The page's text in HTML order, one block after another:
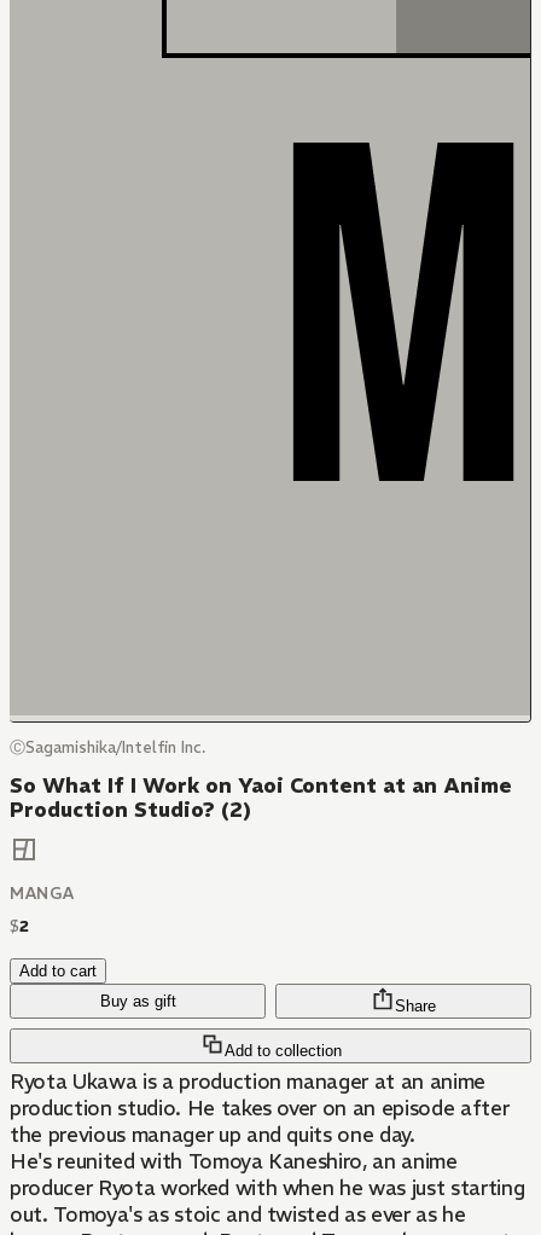
ⒸSagamishika/Intelfin Inc.
So What If I Work on Yaoi Content at an Anime
Production Studio? (2)
MANGA
$2
Add to cart
Buy as gift
Add to collection
Share
Ryota Ukawa is a production manager at an anime
production studio. He takes over on an episode after
the previous manager up and quits one day.
He's reunited with Tomoya Kaneshiro, an anime
producer Ryota worked with when he was just starting
out. Tomoya's as stoic and twisted as ever as he